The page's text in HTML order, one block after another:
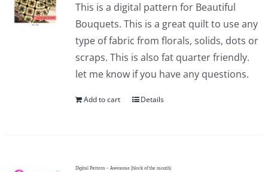
This is a digital pattern for Beautiful
Bouquets. This is a great quilt to use any
type of fabric from florals, solids, dots or
scraps. This is also fat quarter friendly.
let me know if you have any questions.
Add to cart Details
Digital Pattern – Awesome (block of the month)